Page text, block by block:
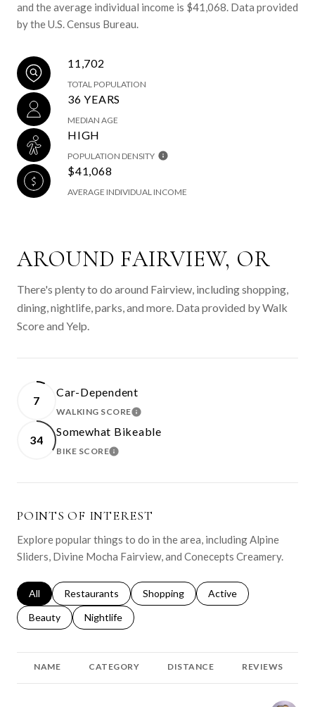
and the average individual income is $41,068. Data provided
by the U.S. Census Bureau.
11,702
TOTAL POPULATION
36 YEARS
MEDIAN AGE
HIGH
POPULATION DENSITY
$41,068
AVERAGE INDIVIDUAL INCOME
AROUND FAIRVIEW, OR
There's plenty to do around Fairview, including shopping,
dining, nightlife, parks, and more. Data provided by Walk
Score and Yelp.
7
Car-Dependent
WALKING SCORELEARN MORE
34
Somewhat Bikeable
BIKE SCORELEARN MORE
POINTS OF INTEREST
Explore popular things to do in the area, including Alpine
Sliders, Divine Mocha Fairview, and Conecepts Creamery.
Search businesses related to
All Search businesses related to
Restaurants Search businesses related to
Shopping Search businesses
Active
Search businesses related to
Beauty Search businesses related to
Nightlife
NAME CATEGORY DISTANCE REVIEWS